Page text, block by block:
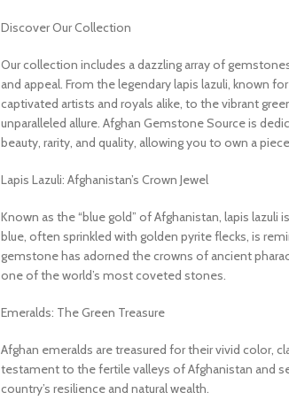
Discover Our Collection
Our collection includes a dazzling array of
and appeal. From the legendary lapis lazuli, known
captivated artists and royals alike, to the vibrant
unparalleled allure. Afghan Gemstone Source is
beauty, rarity, and quality, allowing you to own a
Lapis Lazuli: Afghanistan’s Crown Jewel
Known as the “blue gold” of Afghanistan, lapis
blue, often sprinkled with golden pyrite flecks, is
gemstone has adorned the crowns of ancient
one of the world’s most coveted stones.
Emeralds: The Green Treasure
Afghan emeralds are treasured for their vivid color,
testament to the fertile valleys of Afghanistan and
country’s resilience and natural wealth.